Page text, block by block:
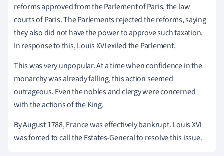
reforms approved from the Parlement of Paris, the law
courts of Paris. The Parlements rejected the reforms, saying
they also did not have the power to approve such taxation.
In response to this, Louis XVI exiled the Parlement.
This was very unpopular. At a time when confidence in the
monarchy was already falling, this action seemed
outrageous. Even the nobles and clergy were concerned
with the actions of the King.
By August 1788, France was effectively bankrupt. Louis XVI
was forced to call the Estates-General to resolve this issue.